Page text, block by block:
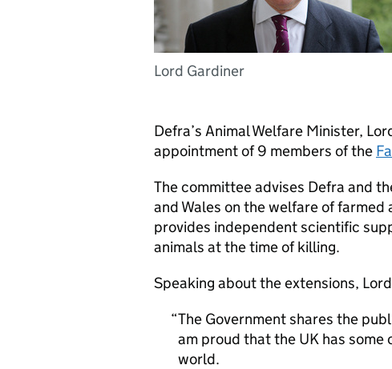
Lord Gardiner
Defra’s Animal Welfare Minister,
appointment of 9 members of the
The committee advises Defra and
and Wales on the welfare of
provides independent scientific
animals at the time of killing.
Speaking about the extensions,
The Government shares the
am proud that the UK has
world.